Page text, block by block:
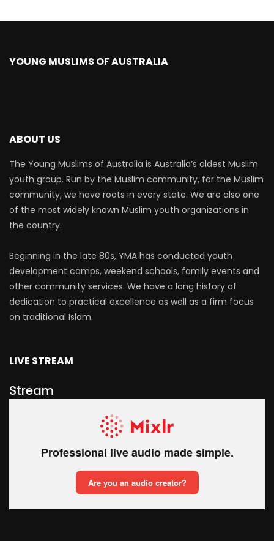
YOUNG MUSLIMS OF AUSTRALIA
ABOUT US
The Young Muslims of Australia is Australia’s oldest Muslim
youth group. Run by the Muslim community, for the Muslim
community, we have roots in every state. We are also one
of the most widely known Muslim youth organizations in
the country.
Beginning in the late 80s, YMA has conducted youth
development camps, weekend schools, family events and
other community services. We have a long history of
dedication to practical excellence as well as a firm focus
on traditional Islam.
LIVE STREAM
Stream